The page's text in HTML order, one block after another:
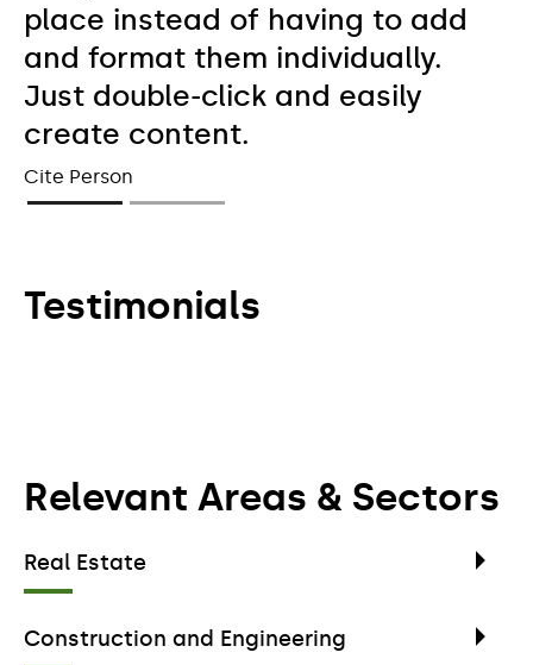
Testimonials
place instead of having to add
and format them individually.
Just double-click and easily
create content.
Cite Person
Relevant Areas & Sectors
Real Estate
Construction and Engineering